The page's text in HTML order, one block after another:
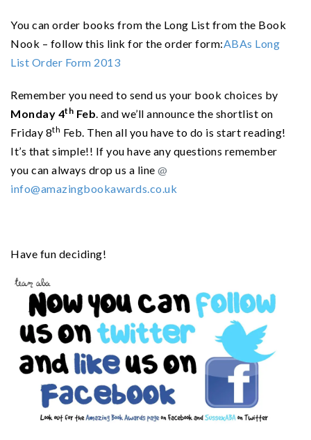
You can order books from the Long List from the Book
Nook – follow this link for the order form:ABAs Long
List Order Form 2013
Remember you need to send us your book choices by
Monday 4th Feb. and we’ll announce the shortlist on
Friday 8th Feb. Then all you have to do is start reading!
It’s that simple!! If you have any questions remember
you can always drop us a line @
info@amazingbookawards.co.uk
Have fun deciding!